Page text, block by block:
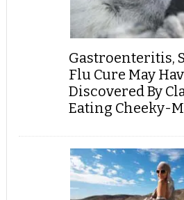
Gastroenteritis,
Flu Cure May
Discovered By
Eating Cheeky-